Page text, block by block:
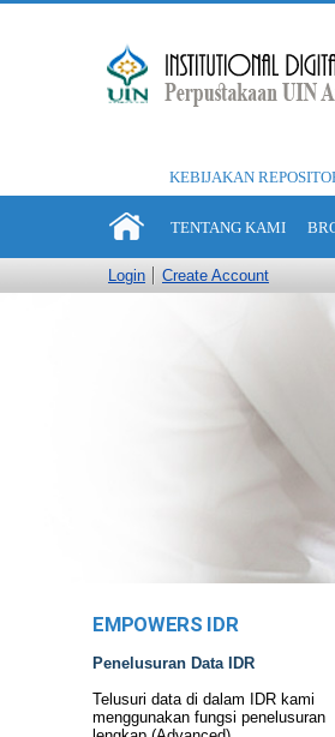
KEBIJAKAN
TENTANG KAMI
Login Create Account
EMPOWERS IDR
Penelusuran Data IDR
Telusuri data di dalam IDR kami
menggunakan fungsi penelusuran